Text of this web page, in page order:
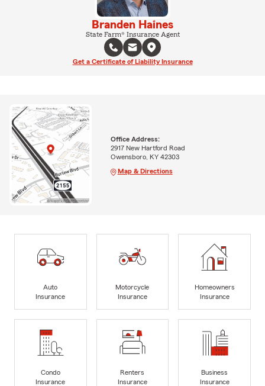
Branden Haines
State Farm® Insurance Agent
Get a Certificate of Liability Insurance
Office Address:
2917 New Hartford Road
Owensboro, KY 42303
Map & Directions
Auto
Insurance
Motorcycle
Insurance
Homeowners
Insurance
Condo
Insurance
Renters
Insurance
Business
Insurance